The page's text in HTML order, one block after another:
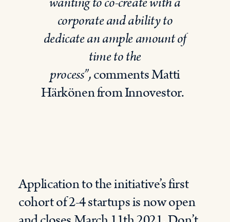
corporate and ability to
dedicate an ample amount of
time to the
process”,commentsMatti
Härkönen fromInnovestor.
Application to the initiative’s first
cohort of2-4 startups is now open